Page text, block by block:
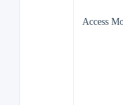
Access